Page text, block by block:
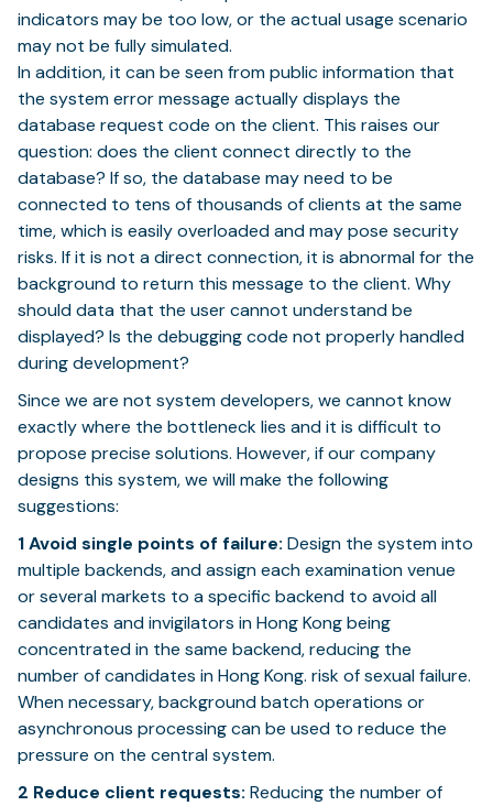
indicators may be too low, or the actual usage scenario
may not be fully simulated.
In addition, it can be seen from public information that
the system error message actually displays the
database request code on the client. This raises our
question: does the client connect directly to the
database? If so, the database may need to be
connected to tens of thousands of clients at the same
time, which is easily overloaded and may pose security
risks. If it is not a direct connection, it is abnormal for the
background to return this message to the client. Why
should data that the user cannot understand be
displayed? Is the debugging code not properly handled
during development?
Since we are not system developers, we cannot know
exactly where the bottleneck lies and it is difficult to
propose precise solutions. However, if our company
designs this system, we will make the following
suggestions:
1Avoid single points of failure: Design the system into
multiple backends, and assign each examination venue
or several markets to a specific backend to avoid all
candidates and invigilators in Hong Kong being
concentrated in the same backend, reducing the
number of candidates in Hong Kong. risk of sexual failure.
When necessary, background batch operations or
asynchronous processing can be used to reduce the
pressure on the central system.
2 Reduce client requests: Reducing the number of